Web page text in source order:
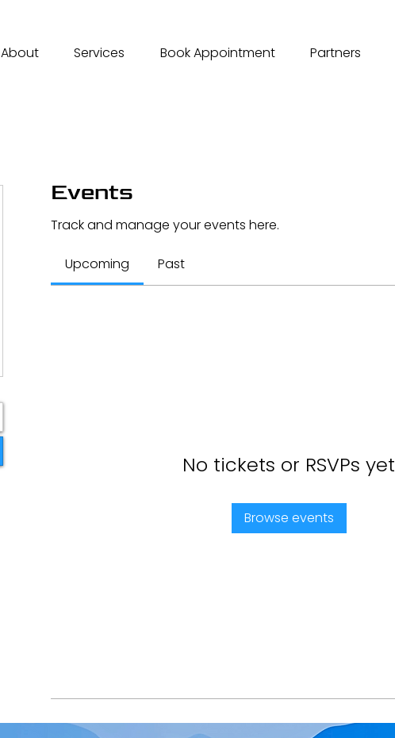
About Services Book Appointment Partners
Events
Track and manage your events here.
Upcoming Past
No tickets or RSVPs yet
Browse events